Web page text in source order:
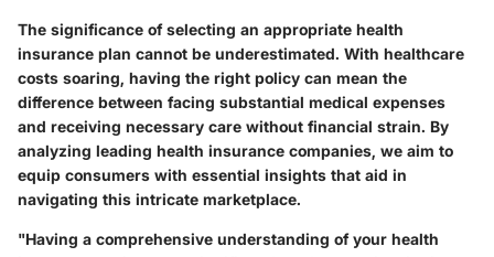
The significance of selecting an appropriate health
insurance plan cannot be underestimated. With healthcare
costs soaring, having the right policy can mean the
difference between facing substantial medical expenses
and receiving necessary care without financial strain. By
analyzing leading health insurance companies, we aim to
equip consumers with essential insights that aid in
navigating this intricate marketplace.
"Having a comprehensive understanding of your health